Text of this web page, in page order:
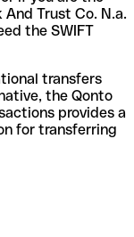
Trust Co. N.a.
the SWIFT
transfers
the Qonto
provides a
for transferring